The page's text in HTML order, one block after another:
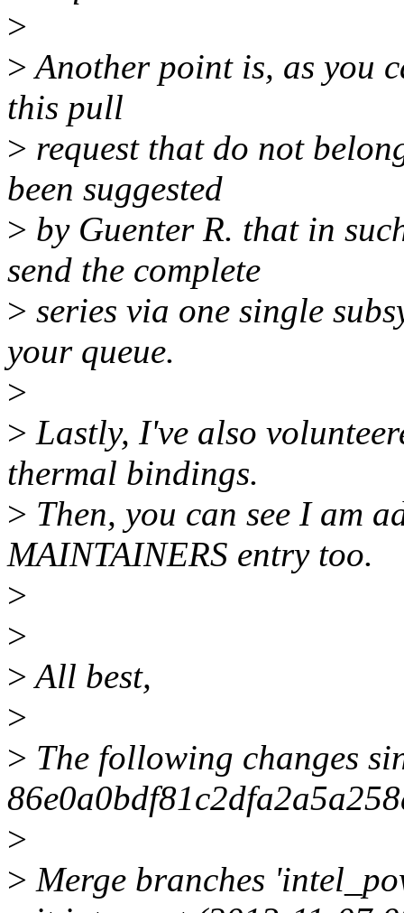
>
>Another point is, as you
this pull
> request that do not
been suggested
> by Guenter R. that in
send the complete
> series via one single
your queue.
>
> Lastly, I've also
thermal bindings.
> Then, you can see I am
MAINTAINERS entry too.
>
>
>All best,
>
> The following changes
>
> Merge branches